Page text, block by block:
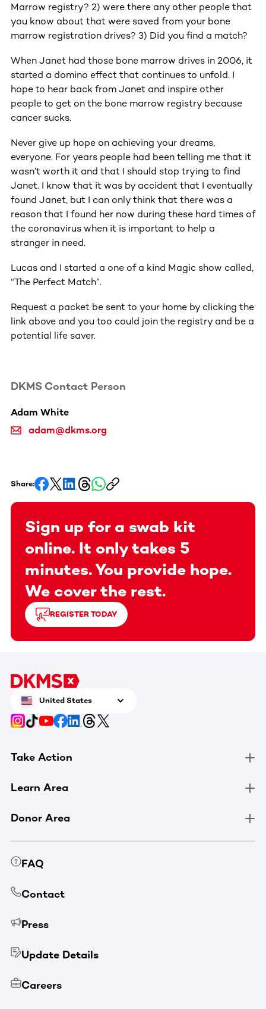
Marrow registry? 2) were there any other people that
you know about that were saved from your bone
marrow registration drives? 3) Did you find a match?
When Janet had those bone marrow drives in 2006, it
started a domino effect that continues to unfold. I
hope to hear back from Janet and inspire other
people to get on the bone marrow registry because
cancer sucks.
Never give up hope on achieving your dreams,
everyone. For years people had been telling me that it
wasn’t worth it and that I should stop trying to find
Janet. I know that it was by accident that I eventually
found Janet, but I can only think that there was a
reason that I found her now during these hard times of
the coronavirus when it is important to help a
stranger in need.
Lucas and I started a one of a kind Magic show called,
“The Perfect Match”.
Request a packet be sent to your home by clicking the
link above and you too could join the registry and be a
potential life saver.
DKMS Contact Person
Adam White
adam@dkms.org
Share:
Sign up for a swab kit
online. It only takes 5
minutes. You provide hope.
We cover the rest.
REGISTER TODAY
United States
Take Action
Learn Area
Donor Area
FAQ
Contact
Press
Update Details
Careers